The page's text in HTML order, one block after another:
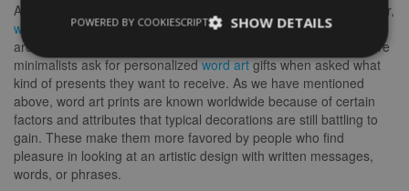
As the world spins faster and the advancements are getting wider,
word art printsare no longer strangers to most decorators that
are fond of minimal designs and embellishments. More and more
minimalists ask for personalizedword artgifts when asked what
kind of presents they want to receive. As we have mentioned
above, word art prints are known worldwide because of certain
factors and attributes that typical decorations are still battling to
gain. These make them more favored by people who find
pleasure in looking at an artistic design with written messages,
words, or phrases.
SHOW DETAILS
POWERED BY COOKIESCRIPT